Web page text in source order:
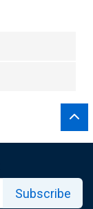
Subscribe